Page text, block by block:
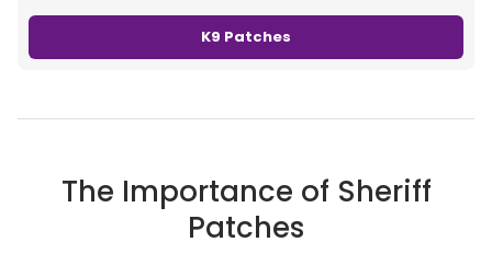
K9 Patches
The Importance of Sheriff
Patches